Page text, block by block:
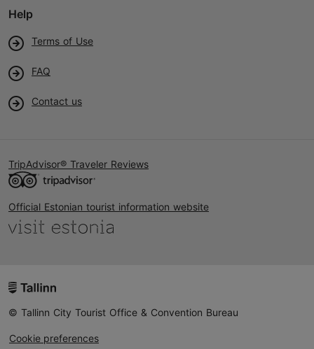
Help
Terms of Use
FAQ
Contact us
TripAdvisor® Traveler Reviews
Official Estonian tourist information website
© Tallinn City Tourist Office & Convention Bureau
Cookie preferences